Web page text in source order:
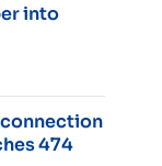
into
474